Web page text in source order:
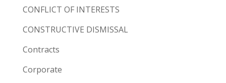
CONFLICT OF INTERESTS
CONSTRUCTIVE DISMISSAL
Contracts
Corporate